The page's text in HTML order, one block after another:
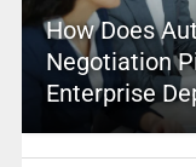
How Does
Negotiation
Enterprise